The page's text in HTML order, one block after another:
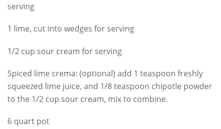
serving
1 lime, cut into wedges for serving
1/2 cup sour cream for serving
Spiced lime crema: (optional) add 1 teaspoon freshly
squeezed lime juice, and 1/8 teaspoon chipotle powder
to the 1/2 cup sour cream, mix to combine.
6 quart pot